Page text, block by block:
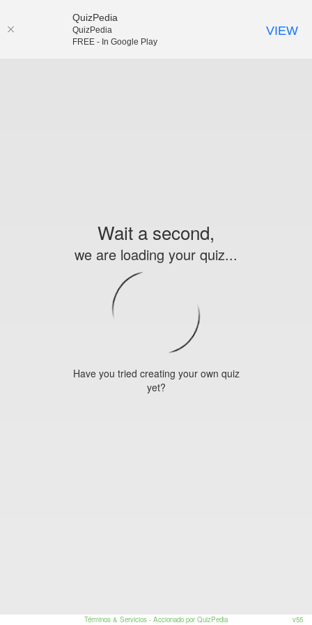
Wait a second,
we are loading your quiz...
Have you tried creating your own quiz
yet?
Términos & Servicios - Accionado por QuizPedia v55
QuizPedia
QuizPedia
FREE - In Google Play
VIEW